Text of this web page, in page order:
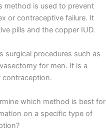
method is used to prevent
or contraceptive failure. It
pills and the copper IUD.
surgical procedures such as
for men. It is a
contraception.
which method is best for
on a specific type of